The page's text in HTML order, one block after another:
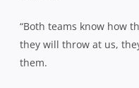
“Both teams know how
they will throw at us,
them.